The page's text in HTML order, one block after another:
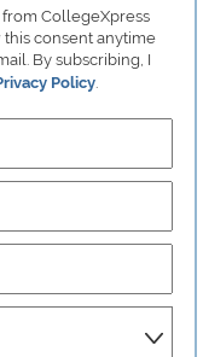
from CollegeXpress
this consent anytime
By subscribing, I
Policy